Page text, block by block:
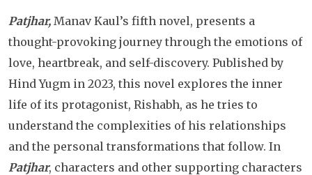
Patjhar, Manav Kaul’s fifth novel, presents a
thought-provoking journey through the emotions of
love, heartbreak, and self-discovery. Published by
Hind Yugm in 2023, this novel explores the inner
life of its protagonist, Rishabh, as he tries to
understand the complexities of his relationships
and the personal transformations that follow. In
Patjhar, characters and other supporting characters